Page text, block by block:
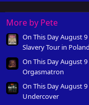
More by Pete
On This Day August
Slavery Tour in Poland
On This Day August
Orgasmatron
On This Day August
Undercover